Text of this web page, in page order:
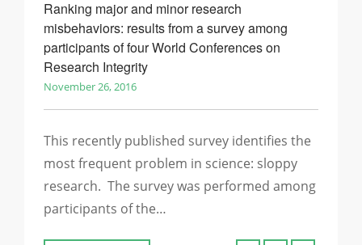
NEWSLETTER
SEARCH SITE
Ranking major and minor research
misbehaviors: results from a survey among
participants of four World Conferences on
Research Integrity
November 26, 2016
This recently published survey identifies the
most frequent problem in science: sloppy
research. The survey was performed among
participants of the…